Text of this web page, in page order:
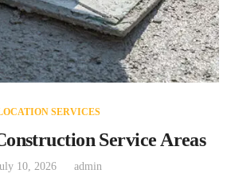
SERVICES
Service Areas
10, 2026 admin